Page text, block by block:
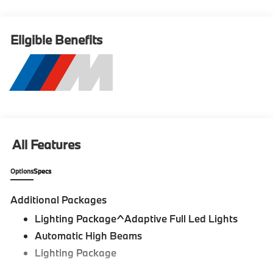
Eligible Benefits
All Features
OptionsSpecs
Additional Packages
Lighting Package^Adaptive Full Led Lights
Automatic High Beams
Lighting Package